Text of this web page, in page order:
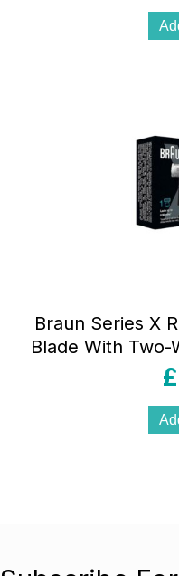
Braun Series X
Blade With Two-
£